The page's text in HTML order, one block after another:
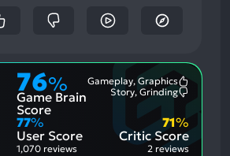
76%
Game Brain
Score
Gameplay, Graphics
Aspects:
Story, Grinding
77%
User Score
1,070 reviews
Critic Score
71%
2 reviews